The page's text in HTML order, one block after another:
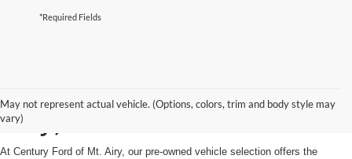
*Required Fields
May not represent actual vehicle. (Options, colors, trim and body style may
vary)
Used Cars for Sale in Mt.
Airy, MD
At Century Ford of Mt. Airy, our pre-owned vehicle selection offers the